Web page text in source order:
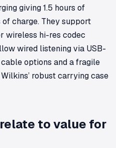
giving 1.5 hours of
charge. They support
wireless hi-res codec
wired listening via USB-
options and a fragile
robust carrying case
to value for